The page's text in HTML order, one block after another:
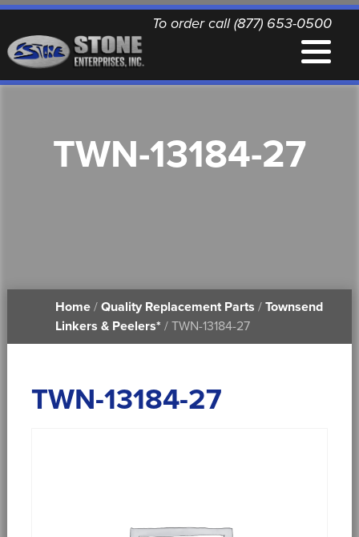
To order call (877) 653-0500
QUALITY REPLACEMENT PARTS
PRINTABLE DOCUMENTS
TWN-13184-27
Home/ Quality Replacement Parts / Townsend
Linkers & Peelers* / TWN-13184-27
TWN-13184-27